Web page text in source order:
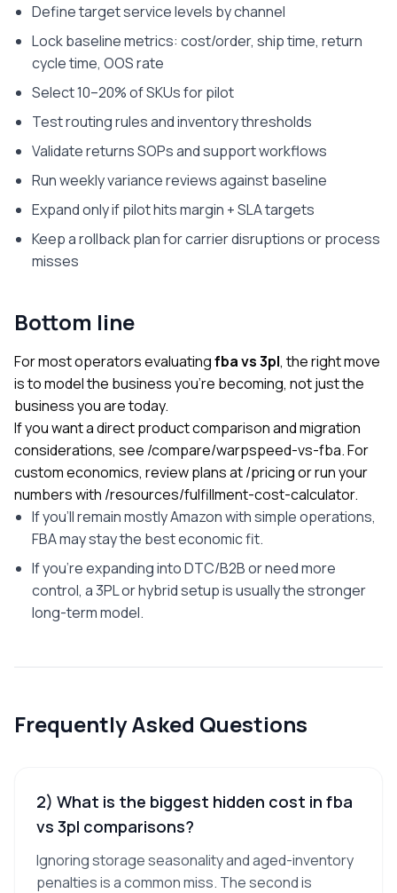
Define target service levels by channel
Lock baseline metrics: cost/order, ship time, return
cycle time, OOS rate
Select 10–20% of SKUs for pilot
Test routing rules and inventory thresholds
Validate returns SOPs and support workflows
Run weekly variance reviews against baseline
Expand only if pilot hits margin + SLA targets
Keep a rollback plan for carrier disruptions or process
misses
Bottom line
For most operators evaluatingfba vs 3pl, the right move
is to model the business you’re becoming, not just the
business you are today.
If you want a direct product comparison and migration
considerations, see /compare/warpspeed-vs-fba. For
custom economics, review plans at/pricingor run your
numbers with /resources/fulfillment-cost-calculator.
If you’ll remain mostly Amazon with simple operations,
FBA may stay the best economic fit.
If you’re expanding into DTC/B2B or need more
control, a 3PL or hybrid setup is usually the stronger
long-term model.
Frequently Asked Questions
2) What is the biggest hidden cost in fba
vs 3pl comparisons?
Ignoring storage seasonality and aged-inventory
penalties is a common miss. The second is